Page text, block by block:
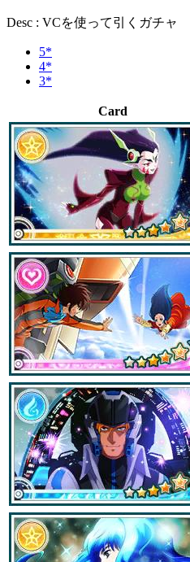
Desc : VCを使って引くガチャ
5*
4*
3*
Card